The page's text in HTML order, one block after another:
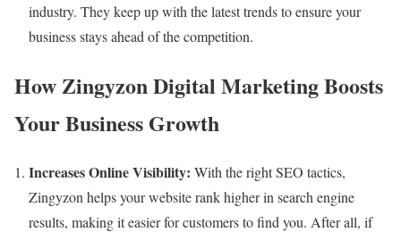
industry. They keep up with the latest trends to ensure your
business stays ahead of the competition.
How Zingyzon Digital Marketing Boosts
Your Business Growth
Increases Online Visibility: With the right SEO tactics,
Zingyzon helps your website rank higher in search engine
results, making it easier for customers to find you. After all, if